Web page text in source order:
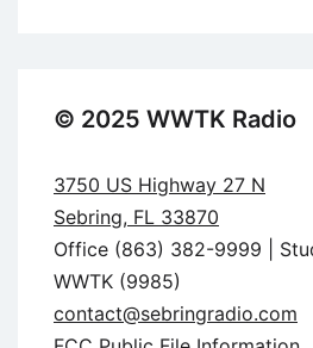
© 2025 WWTK Radio
3750 US Highway 27 N
Sebring, FL 33870
Office (863) 382-9999 |
WWTK (9985)
contact@sebringradio.com